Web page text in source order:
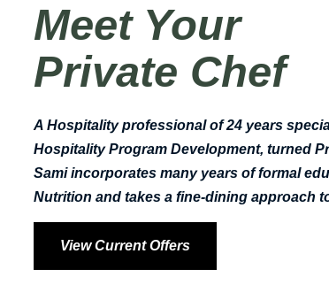
Meet Your
Private Chef
A Hospitality professional of 24 years
Hospitality Program Development, turned
Sami incorporates many years of formal
Nutrition and takes a fine-dining approach
View Current Offers